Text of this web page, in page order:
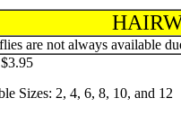
are not always available
$3.95
Sizes: 2, 4, 6, 8, 10, and 12